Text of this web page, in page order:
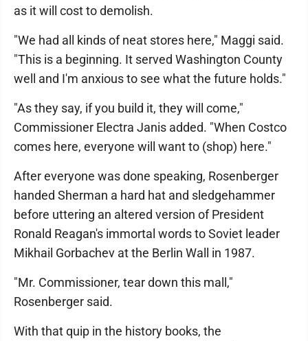
as it will cost to demolish.
"We had all kinds of neat stores here," Maggi said.
"This is a beginning. It served Washington County
well and I'm anxious to see what the future holds."
"As they say, if you build it, they will come,"
Commissioner Electra Janis added. "When Costco
comes here, everyone will want to (shop) here."
After everyone was done speaking, Rosenberger
handed Sherman a hard hat and sledgehammer
before uttering an altered version of President
Ronald Reagan's immortal words to Soviet leader
Mikhail Gorbachev at the Berlin Wall in 1987.
"Mr. Commissioner, tear down this mall,"
Rosenberger said.
With that quip in the history books, the